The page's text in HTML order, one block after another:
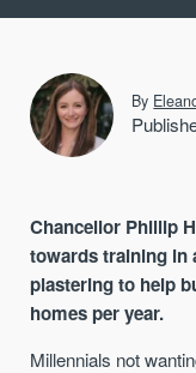
By
Chancellor Phillip
towards training in
plastering to help
homes per year.
Millennials not